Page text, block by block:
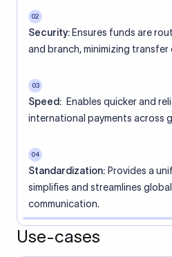
02
Security: Ensures funds are
and branch, minimizing transfer
03
Speed: Enables quicker and
international payments across
04
Standardization: Provides a
simplifies and streamlines
communication.
Use-cases